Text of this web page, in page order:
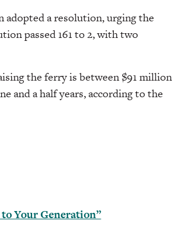
adopted a resolution, urging the
passed 161 to 2, with two
the ferry is between $91 million
and a half years, according to the
Your Generation”